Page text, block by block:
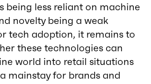
being less reliant on machine
novelty being a weak
tech adoption, it remains to
these technologies can
world into retail situations
mainstay for brands and